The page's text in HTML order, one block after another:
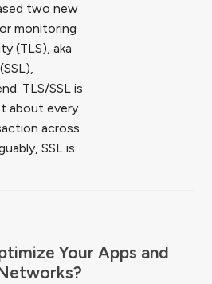
two new
monitoring
(TLS), aka
TLS/SSL is
about every
across
SSL is
Your Apps and